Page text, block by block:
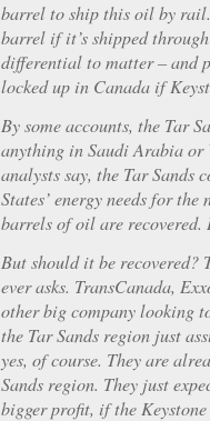
barrel to ship this oil by
barrel if it’s shipped
differential to matter – and
locked up in Canada if
By some accounts, the Tar
anything in Saudi Arabia
analysts say, the Tar
States’ energy needs for
barrels of oil are recovered.
But should it be recovered?
ever asks. TransCanada,
other big company looking
the Tar Sands region just
yes, of course. They are
Sands region. They just
bigger profit, if the